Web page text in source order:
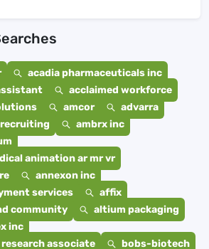
acadia pharmaceuticals inc
acclaimed workforce
amcor
advarra
ambrx inc
animation ar mr vr
annexon inc
services
affix
community
altium packaging
inc
associate
bobs-biotech